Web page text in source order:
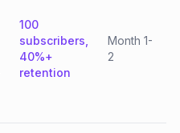
100
subscribers,
40%+
retention
Month 1-
2